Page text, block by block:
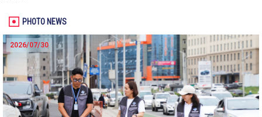
PHOTO NEWS
2026/07/30